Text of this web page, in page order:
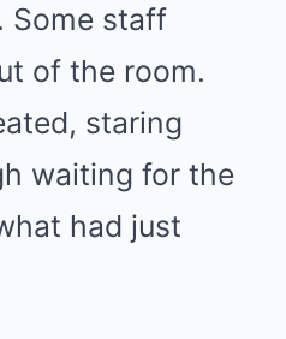
Some staff
of the room.
staring
waiting for the
had just